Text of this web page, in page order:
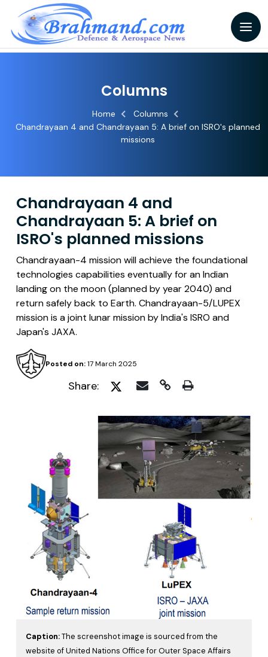
Columns
Home
Columns
Chandrayaan 4 and Chandrayaan 5: A brief on ISRO's planned
missions
Chandrayaan 4 and
Chandrayaan 5: A brief on
ISRO's planned missions
Chandrayaan-4 mission will achieve the foundational
technologies capabilities eventually for an Indian
landing on the moon (planned by year 2040) and
return safely back to Earth. Chandrayaan-5/LUPEX
mission is a joint lunar mission by India's ISRO and
Japan's JAXA.
Posted on:17 March 2025
Share:
Caption:The screenshot image is sourced from the
website of United Nations Office for Outer Space Affairs